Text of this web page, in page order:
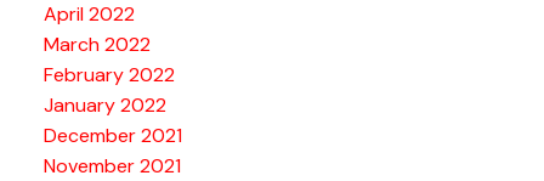
April 2022
March 2022
February 2022
January 2022
December 2021
November 2021